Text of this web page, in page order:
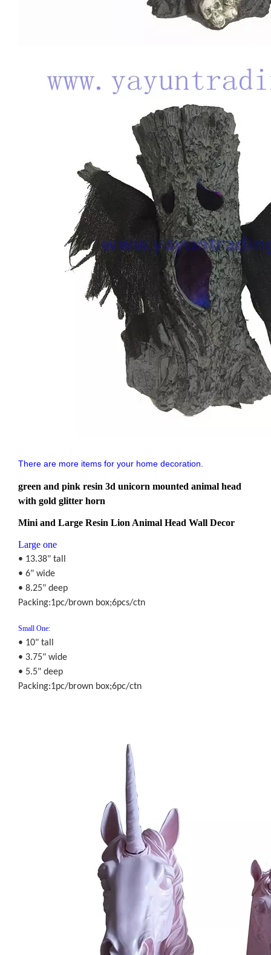
There are more items for your home decoration.
green and pink resin 3d unicorn mounted animal head
with gold glitter horn
Mini and Large Resin Lion Animal Head Wall Decor
Large one
• 13.38" tall
• 6" wide
• 8.25" deep
Packing:1pc/brown box;6pcs/ctn
Small One:
• 10" tall
• 3.75" wide
• 5.5" deep
Packing:1pc/brown box;6pc/ctn